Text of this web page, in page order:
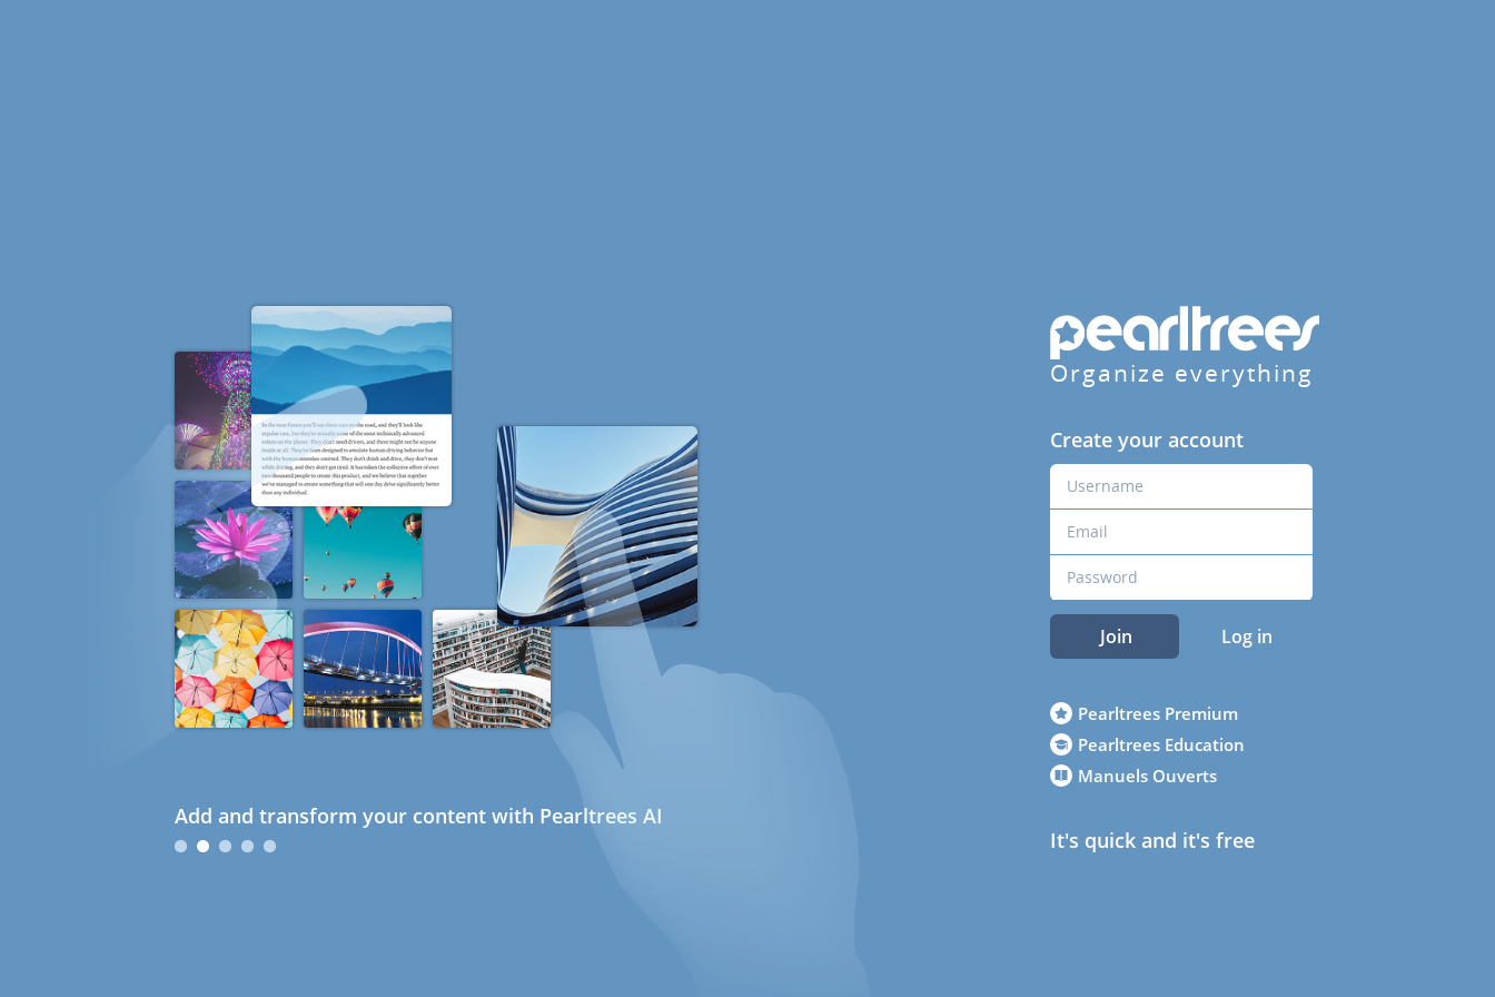
Add and transform your content with Pearltrees AI
Organize everything
Create your account
Join Log in
Pearltrees Premium
Pearltrees Education
Manuels Ouverts
It's quick and it's free